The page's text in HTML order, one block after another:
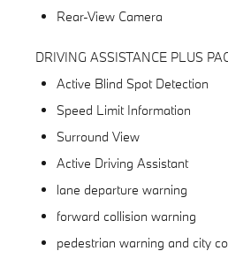
Rear-View Camera
DRIVING ASSISTANCE PLUS
Active Blind Spot Detection
Speed Limit Information
Surround View
Active Driving Assistant
lane departure warning
forward collision warning
pedestrian warning and city